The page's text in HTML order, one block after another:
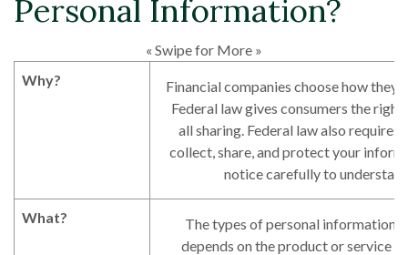
Personal Information?
« Swipe for More »
Why?
Financial companies choose how they
Federal law gives consumers the
all sharing. Federal law also requires
collect, share, and protect your
notice carefully to
What?
The types of personal information
depends on the product or service